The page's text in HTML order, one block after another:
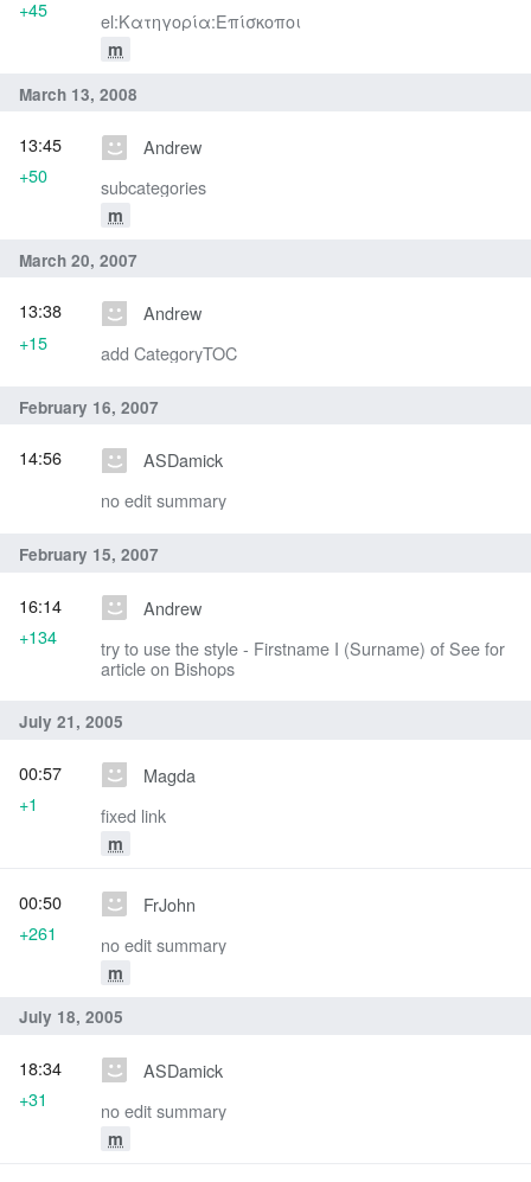
el:Κατηγορία:Επίσκοποι
m
+45
March 13, 2008
Andrew
subcategories
m
13:45
+50
March 20, 2007
Andrew
add CategoryTOC
13:38
+15
February 16, 2007
ASDamick
no edit summary
14:56
February 15, 2007
Andrew
try to use the style - Firstname I (Surname) of See for
article on Bishops
16:14
+134
July 21, 2005
Magda
fixed link
m
00:57
+1
FrJohn
no edit summary
m
00:50
+261
July 18, 2005
ASDamick
no edit summary
m
18:34
+31